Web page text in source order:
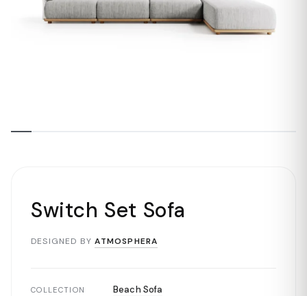
Switch Set Sofa
DESIGNED BY ATMOSPHERA
COLLECTION Beach Sofa